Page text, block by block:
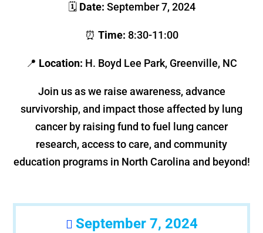
🗓 Date: September 7, 2024
⏰ Time: 8:30-11:00
📍 Location: H. Boyd Lee Park, Greenville, NC
Join us as we raise awareness, advance
survivorship, and impact those affected by lung
cancer by raising fund to fuel lung cancer
research, access to care, and community
education programs in North Carolina and beyond!
September 7, 2024